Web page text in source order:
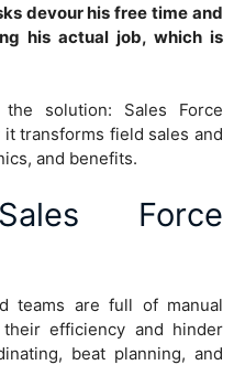
devour his free time and
his actual job, which is
solution: Sales Force
transforms field sales and
and benefits.
Force
teams are full of manual
efficiency and hinder
beat planning, and